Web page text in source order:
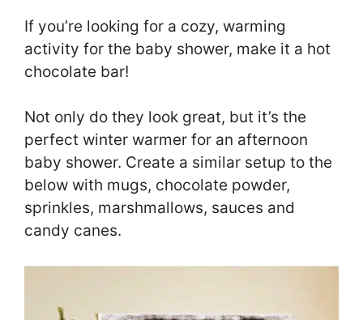
If you’re looking for a cozy, warming
activity for the baby shower, make it a hot
chocolate bar!
Not only do they look great, but it’s the
perfect winter warmer for an afternoon
baby shower. Create a similar setup to the
below with mugs, chocolate powder,
sprinkles, marshmallows, sauces and
candy canes.